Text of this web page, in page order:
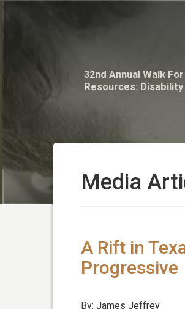
32nd Annual Walk
Resources:
Media
A Rift in
Progressive
By: James Jeffrey